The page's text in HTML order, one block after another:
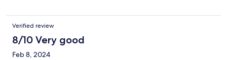
Verified review
8/10 Very good
Feb 8, 2024